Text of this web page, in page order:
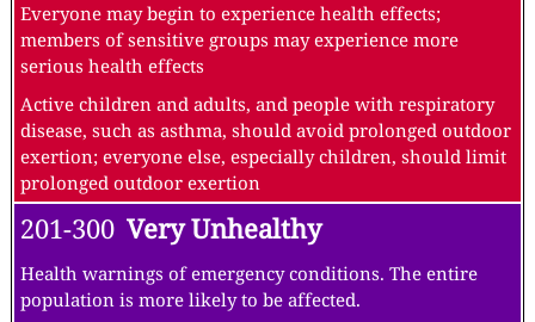
Everyone may begin to experience health effects;
members of sensitive groups may experience more
serious health effects
Active children and adults, and people with respiratory
disease, such as asthma, should avoid prolonged outdoor
exertion; everyone else, especially children, should limit
prolonged outdoor exertion
201-300 Very Unhealthy
Health warnings of emergency conditions. The entire
population is more likely to be affected.